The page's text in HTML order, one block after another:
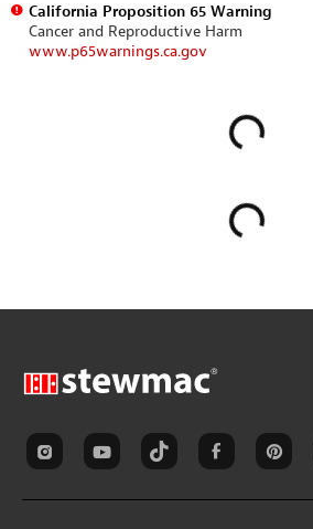
California Proposition 65 Warning
Cancer and Reproductive Harm
www.p65warnings.ca.gov